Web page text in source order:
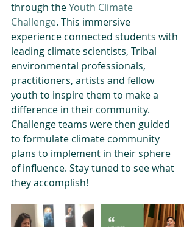
through the Youth Climate
Challenge. This immersive
experience connected students with
leading climate scientists, Tribal
environmental professionals,
practitioners, artists and fellow
youth to inspire them to make a
difference in their community.
Challenge teams were then guided
to formulate climate community
plans to implement in their sphere
of influence. Stay tuned to see what
they accomplish!